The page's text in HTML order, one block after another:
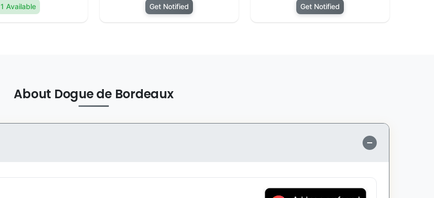
1 Available Get Notified Get Notified
About Dogue de Bordeaux